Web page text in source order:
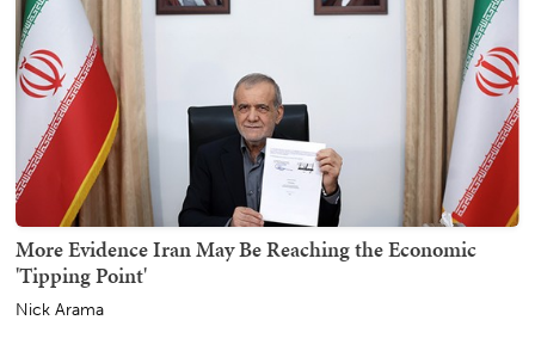
More Evidence Iran May Be Reaching the Economic
'Tipping Point'
Nick Arama